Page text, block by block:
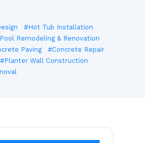
#Hot Tub Installation
Remodeling & Renovation
Paving
#Concrete Repair
#Planter Wall Construction